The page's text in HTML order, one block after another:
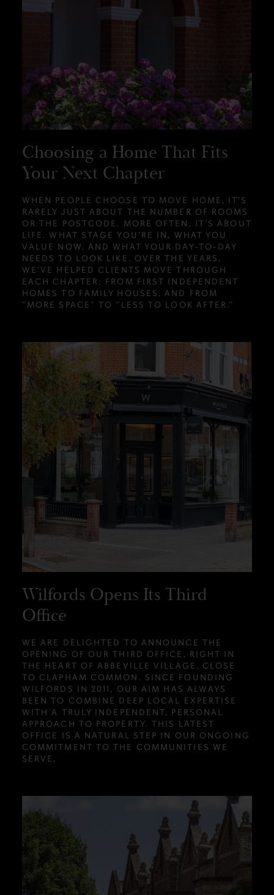
Choosing a Home That Fits
Your Next Chapter
WHEN PEOPLE CHOOSE TO MOVE HOME, IT’S
RARELY JUST ABOUT THE NUMBER OF ROOMS
OR THE POSTCODE. MORE OFTEN, IT’S ABOUT
LIFE. WHAT STAGE YOU’RE IN, WHAT YOU
VALUE NOW, AND WHAT YOUR DAY-TO-DAY
NEEDS TO LOOK LIKE. OVER THE YEARS,
WE’VE HELPED CLIENTS MOVE THROUGH
EACH CHAPTER; FROM FIRST INDEPENDENT
HOMES TO FAMILY HOUSES, AND FROM
“MORE SPACE” TO “LESS TO LOOK AFTER.”
Wilfords Opens Its Third
Office
WE ARE DELIGHTED TO ANNOUNCE THE
OPENING OF OUR THIRD OFFICE, RIGHT IN
THE HEART OF ABBEVILLE VILLAGE, CLOSE
TO CLAPHAM COMMON. SINCE FOUNDING
WILFORDS IN 2011, OUR AIM HAS ALWAYS
BEEN TO COMBINE DEEP LOCAL EXPERTISE
WITH A TRULY INDEPENDENT, PERSONAL
APPROACH TO PROPERTY. THIS LATEST
OFFICE IS A NATURAL STEP IN OUR ONGOING
COMMITMENT TO THE COMMUNITIES WE
SERVE.